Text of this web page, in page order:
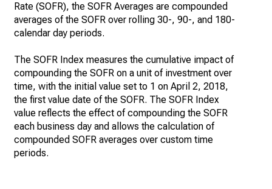
Rate (SOFR), the SOFR Averages are compounded
averages of the SOFR over rolling 30-, 90-, and 180-
calendar day periods.
The SOFR Index measures the cumulative impact of
compounding the SOFR on a unit of investment over
time, with the initial value set to 1 on April 2, 2018,
the first value date of the SOFR. The SOFR Index
value reflects the effect of compounding the SOFR
each business day and allows the calculation of
compounded SOFR averages over custom time
periods.